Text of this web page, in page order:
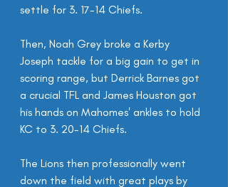
settle for 3. 17-14 Chiefs.
Then, Noah Grey broke a Kerby
Joseph tackle for a big gain to get in
scoring range, but Derrick Barnes got
a crucial TFL and James Houston got
his hands on Mahomes' ankles to hold
KC to 3. 20-14 Chiefs.
The Lions then professionally went
down the field with great plays by